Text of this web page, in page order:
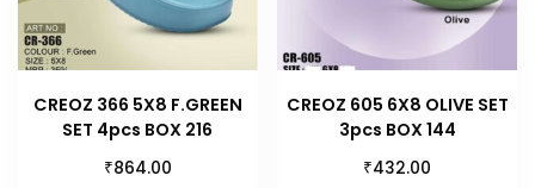
CREOZ 366 5X8 F.GREEN
SET 4pcs BOX 216
₹864.00
CREOZ 605 6X8 OLIVE SET
3pcs BOX 144
₹432.00